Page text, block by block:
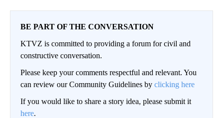
BE PART OF THE CONVERSATION
KTVZ is committed to providing a forum for civil and
constructive conversation.
Please keep your comments respectful and relevant. You
can review our Community Guidelines by clicking here
If you would like to share a story idea, please submit it
here.